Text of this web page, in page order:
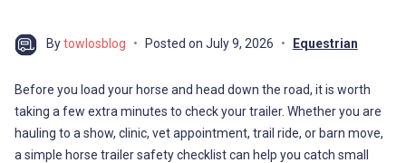
Bytowlosblog Posted on July 9, 2026 Equestrian
Before you load your horse and head down the road, it is worth
taking a few extra minutes to check your trailer. Whether you are
hauling to a show, clinic, vet appointment, trail ride, or barn move,
a simple horse trailer safety checklist can help you catch small